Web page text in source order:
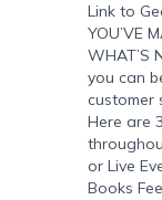
Link to
YOU’VE
WHAT’S
you can
customer
Here are
or Live
Books